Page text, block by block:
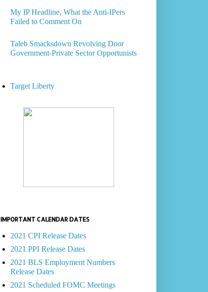
My IP Headline, What the Anti-IPers
Failed to Comment On
Taleb Smacksdown Revolving Door
Government-Private Sector Opportunists
Target Liberty
IMPORTANT CALENDAR DATES
2021 CPI Release Dates
2021 PPI Release Dates
2021 BLS Employment Numbers
Release Dates
2021 Scheduled FOMC Meetings